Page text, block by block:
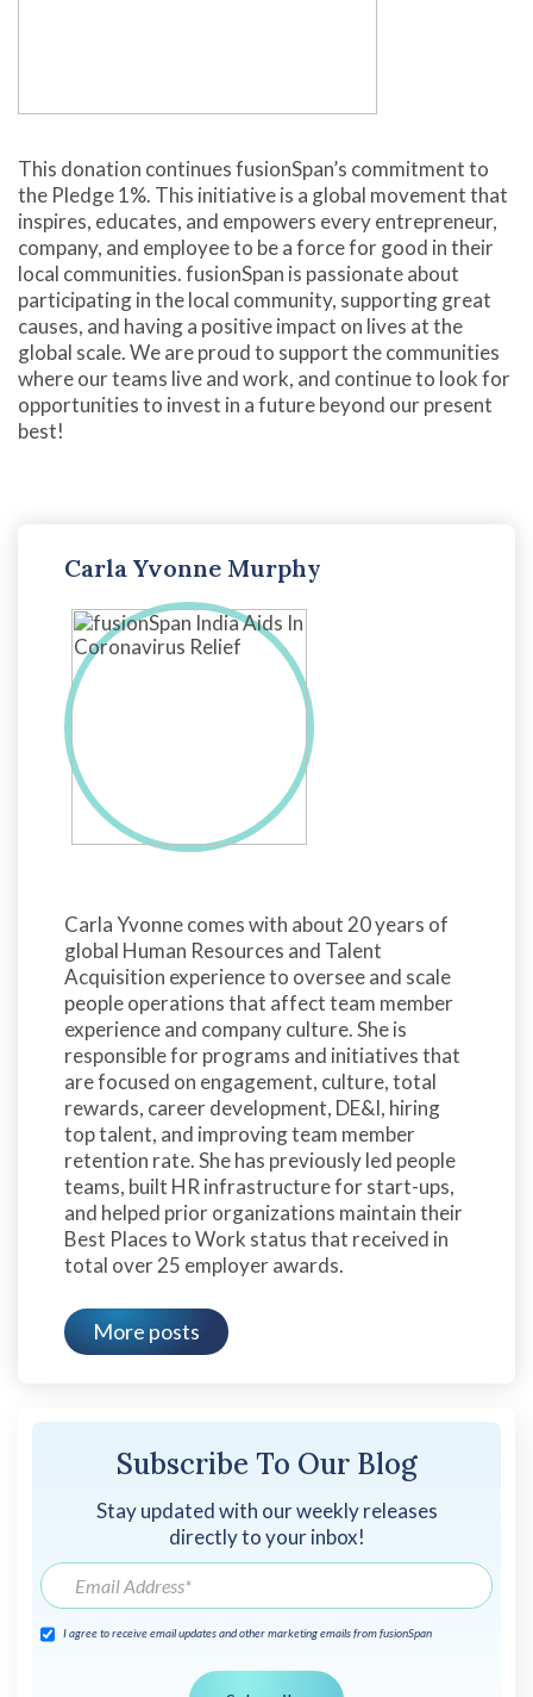
This donation continues fusionSpan’s commitment to
the Pledge 1%. This initiative is a global movement that
inspires, educates, and empowers every entrepreneur,
company, and employee to be a force for good in their
local communities. fusionSpan is passionate about
participating in the local community, supporting great
causes, and having a positive impact on lives at the
global scale. We are proud to support the communities
where our teams live and work, and continue to look for
opportunities to invest in a future beyond our present
best!
Carla Yvonne Murphy
Carla Yvonne comes with about 20 years of
global Human Resources and Talent
Acquisition experience to oversee and scale
people operations that affect team member
experience and company culture. She is
responsible for programs and initiatives that
are focused on engagement, culture, total
rewards, career development, DE&I, hiring
top talent, and improving team member
retention rate. She has previously led people
teams, built HR infrastructure for start-ups,
and helped prior organizations maintain their
Best Places to Work status that received in
total over 25 employer awards.
More posts
Subscribe To Our Blog
Stay updated with our weekly releases
directly to your inbox!
I agree to receive email updates and other marketing emails from fusionSpan